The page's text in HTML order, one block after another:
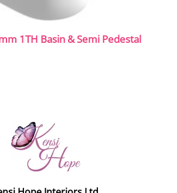
1TH Basin & Semi Pedestal